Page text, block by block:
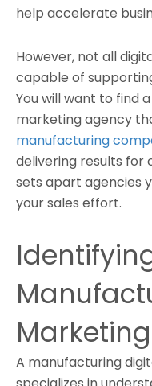
help accelerate
However, not all
capable of
You will want to find
marketing agency
manufacturing
delivering results for
sets apart agencies
your sales effort.
A manufacturing